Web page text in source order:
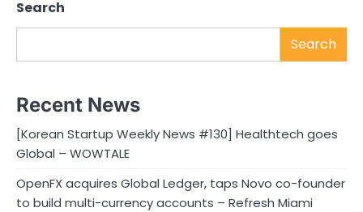
Search
Search
Recent News
[Korean Startup Weekly News #130] Healthtech goes
Global – WOWTALE
OpenFX acquires Global Ledger, taps Novo co-founder
to build multi-currency accounts – Refresh Miami